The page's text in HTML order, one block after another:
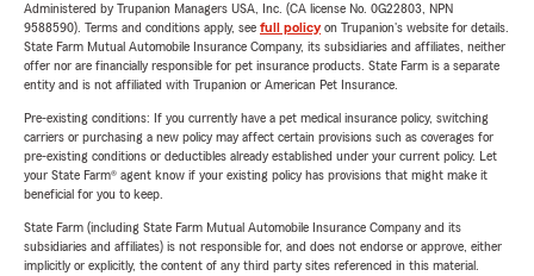
Administered by Trupanion Managers USA, Inc. (CA license No. 0G22803, NPN
9588590). Terms and conditions apply, see full policyon Trupanion's website for details.
State Farm Mutual Automobile Insurance Company, its subsidiaries and affiliates, neither
offer nor are financially responsible for pet insurance products. State Farm is a separate
entity and is not affiliated with Trupanion or American Pet Insurance.
Pre-existing conditions: If you currently have a pet medical insurance policy, switching
carriers or purchasing a new policy may affect certain provisions such as coverages for
pre-existing conditions or deductibles already established under your current policy. Let
your State Farm® agent know if your existing policy has provisions that might make it
beneficial for you to keep.
State Farm (including State Farm Mutual Automobile Insurance Company and its
subsidiaries and affiliates) is not responsible for, and does not endorse or approve, either
implicitly or explicitly, the content of any third party sites referenced in this material.